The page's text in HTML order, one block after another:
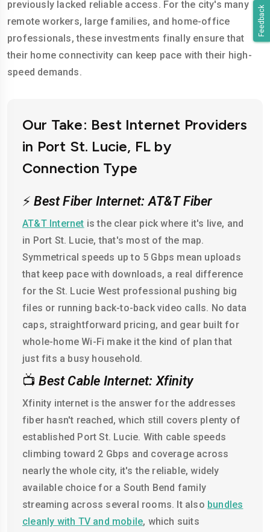
Feedback
previously lacked reliable access. For the city's many
remote workers, large families, and home-office
professionals, these investments finally ensure that
their home connectivity can keep pace with their high-
speed demands.
Our Take: Best Internet Providers
in Port St. Lucie, FL by
Connection Type
⚡ Best Fiber Internet: AT&T Fiber
AT&T Internet is the clear pick where it's live, and
in Port St. Lucie, that's most of the map.
Symmetrical speeds up to 5 Gbps mean uploads
that keep pace with downloads, a real difference
for the St. Lucie West professional pushing big
files or running back-to-back video calls. No data
caps, straightforward pricing, and gear built for
whole-home Wi-Fi make it the kind of plan that
just fits a busy household.
📺 Best Cable Internet: Xfinity
Xfinity internet is the answer for the addresses
fiber hasn't reached, which still covers plenty of
established Port St. Lucie. With cable speeds
climbing toward 2 Gbps and coverage across
nearly the whole city, it's the reliable, widely
available choice for a South Bend family
streaming across several rooms. It also bundles
cleanly with TV and mobile, which suits